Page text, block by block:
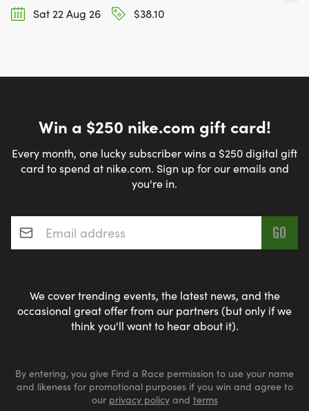
Sat 22 Aug 26
$38.10
Win a $250 nike.com gift card!
Every month, one lucky subscriber wins a $250 digital gift
card to spend at nike.com. Sign up for our emails and
you're in.
Email address*
We cover trending events, the latest news, and the
occasional great offer from our partners (but only if we
think you'll want to hear about it).
By entering, you give Find a Race permission to use your name
and likeness for promotional purposes if you win and agree to
our privacy policyand terms